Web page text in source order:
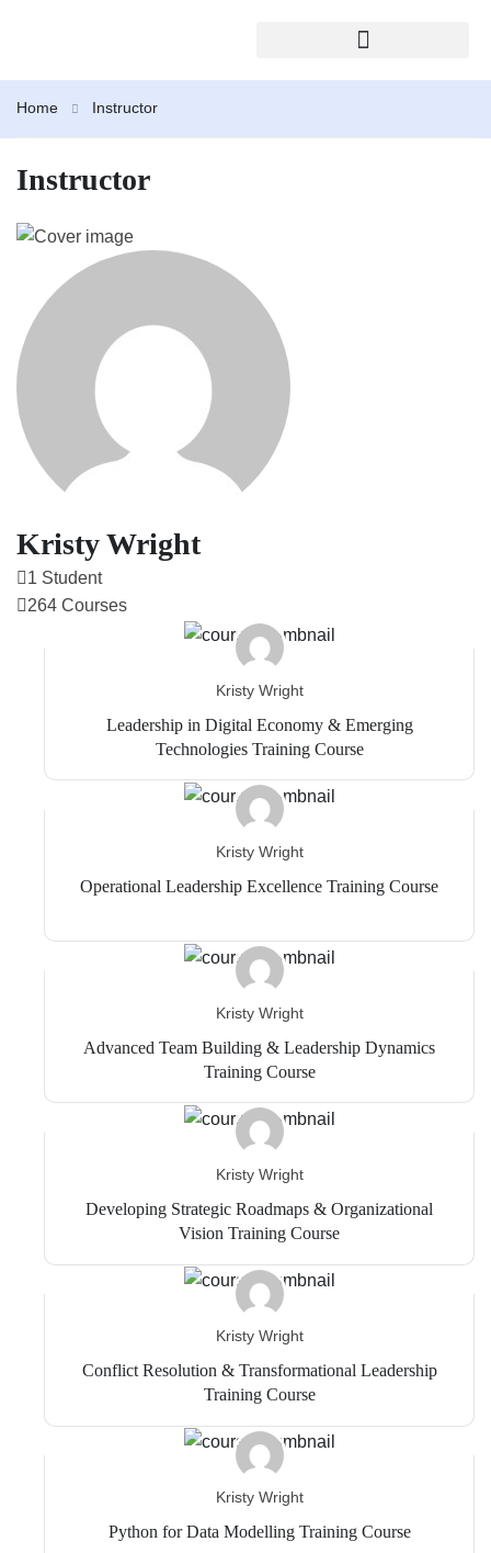
Home Instructor
Instructor
Kristy Wright
1 Student
264 Courses
Kristy Wright
Leadership in Digital Economy & Emerging
Technologies Training Course
Kristy Wright
Operational Leadership Excellence Training Course
Kristy Wright
Advanced Team Building & Leadership Dynamics
Training Course
Kristy Wright
Developing Strategic Roadmaps & Organizational
Vision Training Course
Kristy Wright
Conflict Resolution & Transformational Leadership
Training Course
Kristy Wright
Python for Data Modelling Training Course